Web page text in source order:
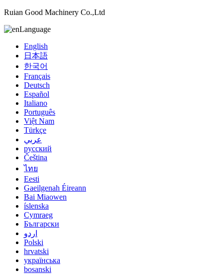
Ruian Good Machinery Co.,Ltd
Language
English
日本語
한국어
Français
Deutsch
Español
Italiano
Português
Việt Nam
Türkçe
عربي
русский
Čeština
ไทย
Eesti
Gaeilgenah Éireann
Bai Miaowen
íslenska
Cymraeg
Български
اردو
Polski
hrvatski
українська
bosanski